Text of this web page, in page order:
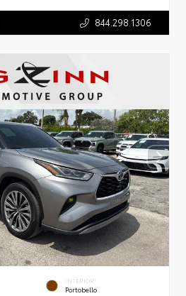
844.298.1306
INTERIOR
Portobello